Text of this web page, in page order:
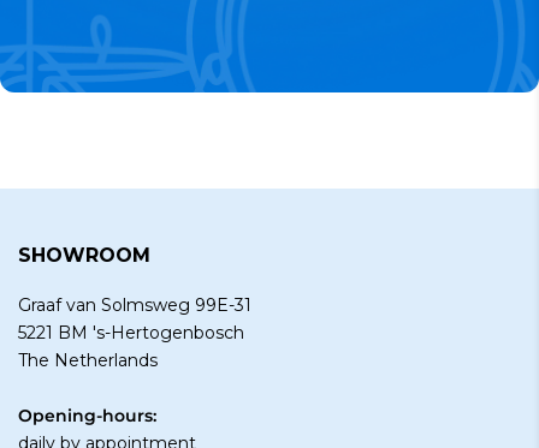
SHOWROOM
Graaf van Solmsweg 99E-31
5221 BM 's-Hertogenbosch
The Netherlands
Opening-hours:
daily by appointment